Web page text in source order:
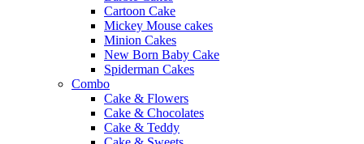
Cartoon Cake
Mickey Mouse cakes
Minion Cakes
New Born Baby Cake
Spiderman Cakes
Combo
Cake & Flowers
Cake & Chocolates
Cake & Teddy